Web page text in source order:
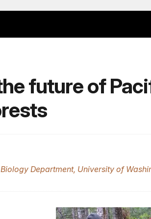
future of
Department, University of